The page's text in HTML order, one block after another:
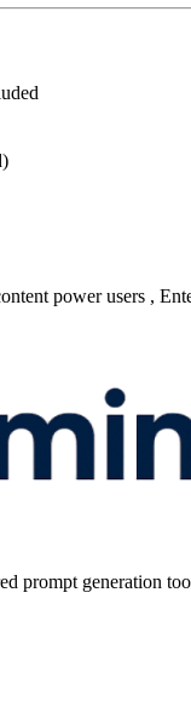
power users ,
generation